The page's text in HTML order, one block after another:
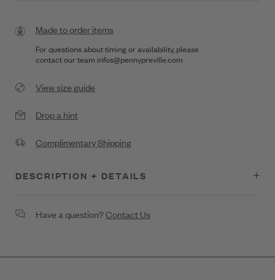
Made to order items
For questions about timing or availability, please
contact our team infos@pennypreville.com
View size guide
Drop a hint
Complimentary Shipping
DESCRIPTION + DETAILS
Thin Bold Gold Bangle Bracelet
4mm Wide
Have a question?Contact Us